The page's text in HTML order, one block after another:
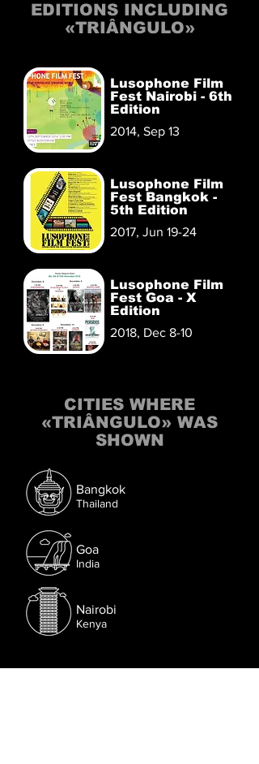
EDITIONS INCLUDING
«TRIÂNGULO»
Lusophone Film
Fest Nairobi - 6th
Edition
2014, Sep 13
Lusophone Film
Fest Bangkok -
5th Edition
2017, Jun 19-24
Lusophone Film
Fest Goa - X
Edition
2018, Dec 8-10
CITIES WHERE
«TRIÂNGULO» WAS
SHOWN
Bangkok
Thailand
Goa
India
Nairobi
Kenya